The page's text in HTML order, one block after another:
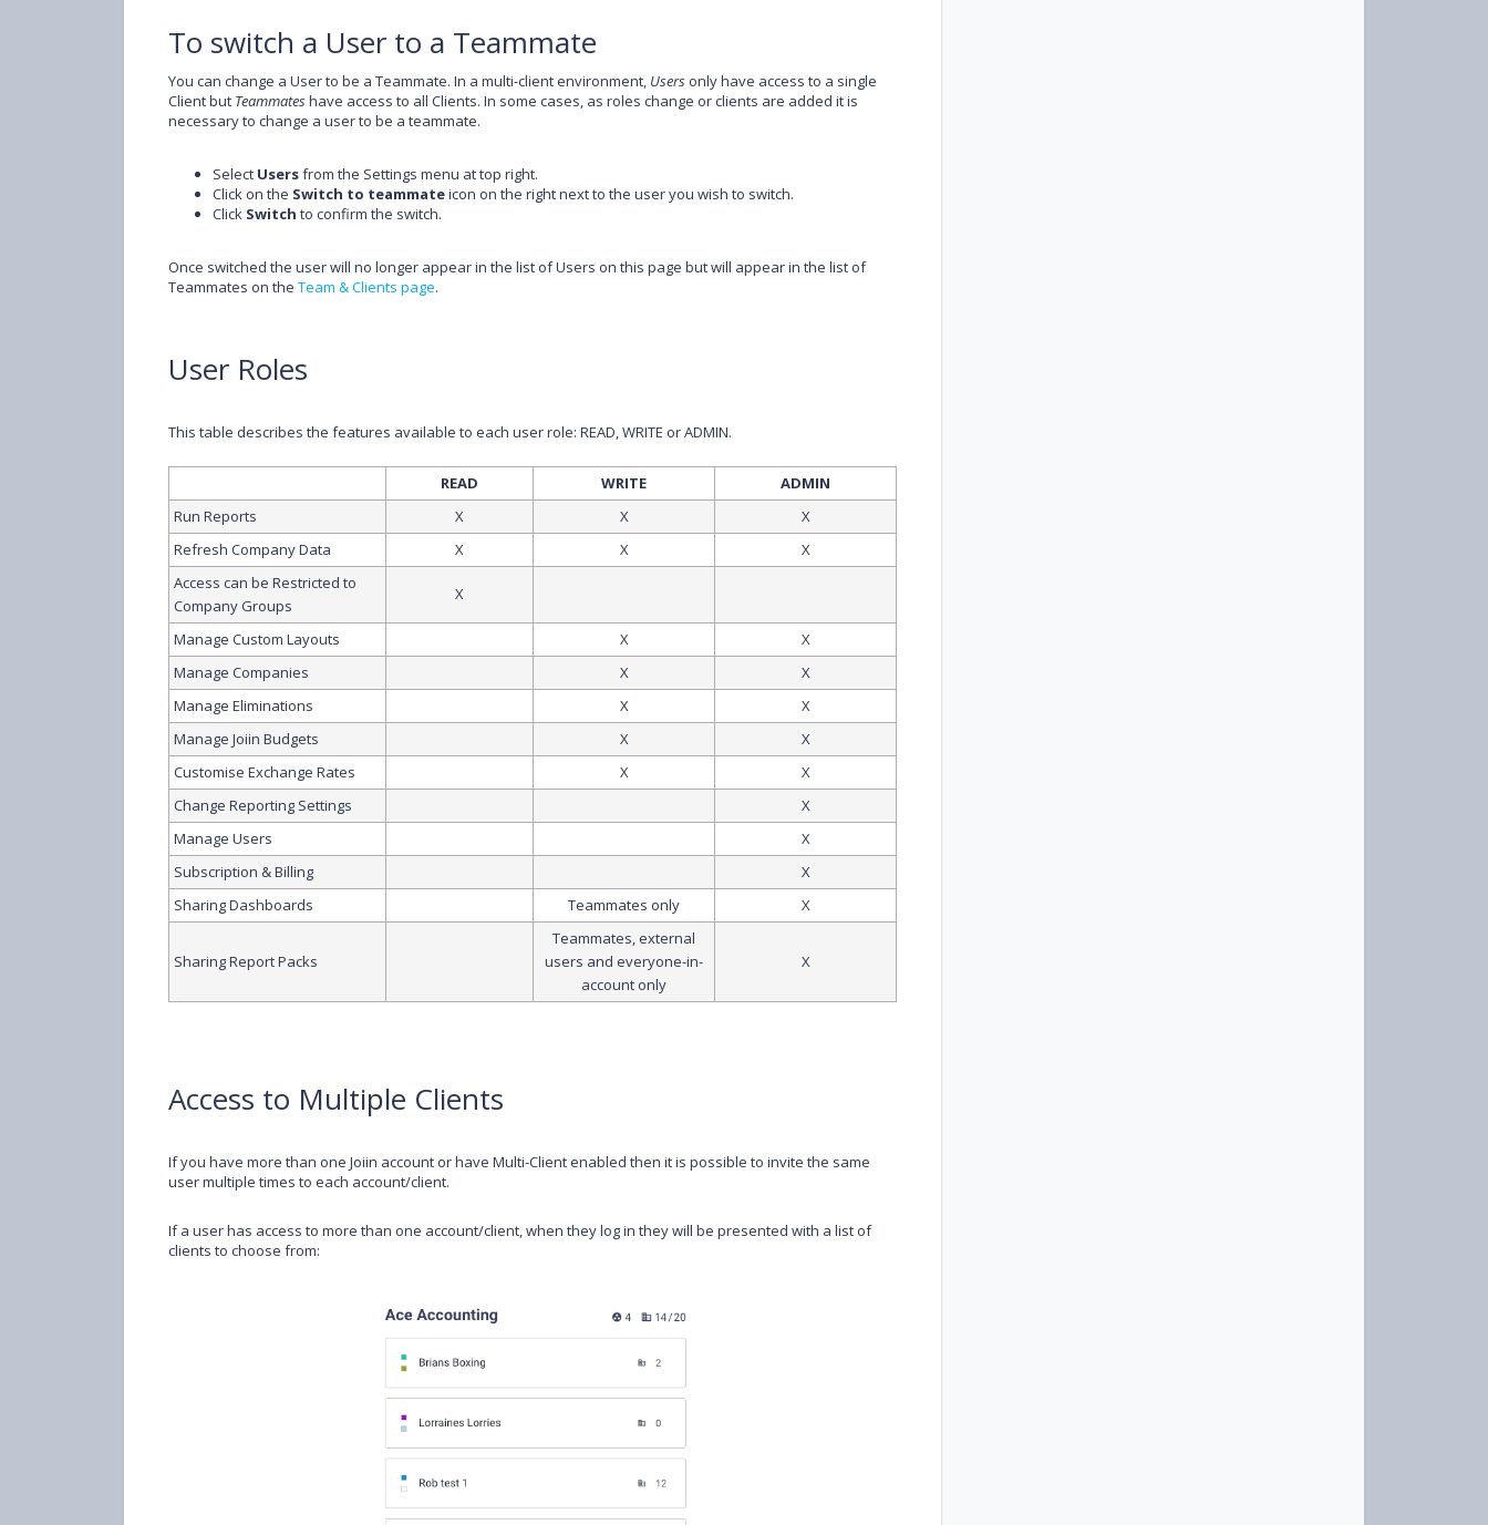
To switch a User to a Teammate
You can change a User to be a Teammate. In a multi-client environment, Users only have access to a single
Client but Teammateshave access to all Clients. In some cases, as roles change or clients are added it is
necessary to change a user to be a teammate.
Select Usersfrom the Settings menu at top right.
Click on the Switch to teammateicon on the right next to the user you wish to switch.
Click Switch to confirm the switch.
Once switched the user will no longer appear in the list of Users on this page but will appear in the list of
Teammates on the Team & Clients page.
User Roles
This table describes the features available to each user role: READ, WRITE or ADMIN.
READ WRITE
ADMIN
Run Reports
X X
X
Refresh Company Data
X X
X
Access can be Restricted to
Company Groups
X
Manage Custom Layouts X
X
Manage Companies
X
X
Manage Eliminations
X
X
Manage Joiin Budgets
X
X
Customise Exchange Rates
X
X
Change Reporting Settings
X
Manage Users
X
Subscription & Billing
X
Sharing Dashboards
Teammates only X
Sharing Report Packs
Teammates, external
users and everyone-in-
account only
X
Access to Multiple Clients
If you have more than one Joiin account or have Multi-Client enabled then it is possible to invite the same
user multiple times to each account/client.
If a user has access to more than one account/client, when they log in they will be presented with a list of
clients to choose from: